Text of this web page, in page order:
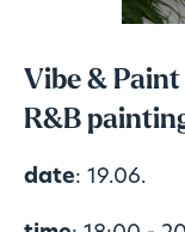
Vibe & Paint
R&B
date: 19.06.